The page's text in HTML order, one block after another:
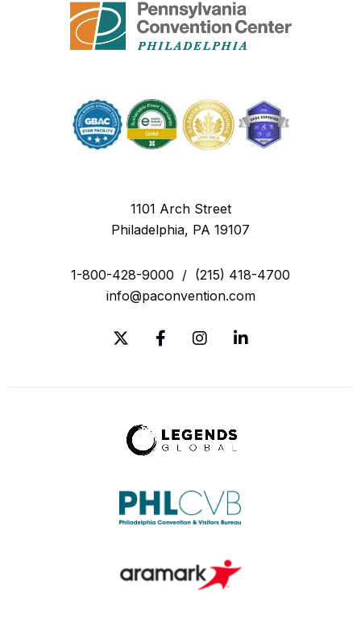
1101 Arch Street
Philadelphia, PA 19107
1-800-428-9000 / (215) 418-4700
info@paconvention.com